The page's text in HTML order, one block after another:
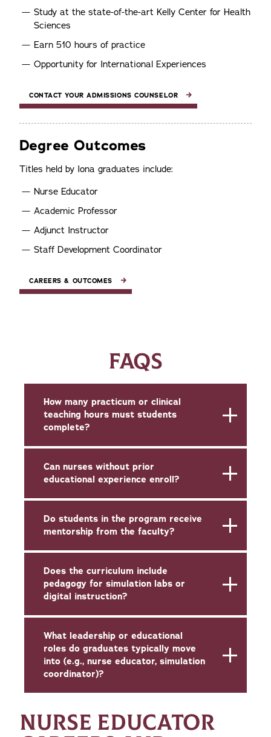
Study at the state-of-the-art Kelly Center for Health
Sciences
Earn 510 hours of practice
Opportunity for International Experiences
CONTACT YOUR ADMISSIONS COUNSELOR
Degree Outcomes
Titles held by Iona graduates include:
Nurse Educator
Academic Professor
Adjunct Instructor
Staff Development Coordinator
CAREERS & OUTCOMES
FAQS
How many practicum or clinical
teaching hours must students
complete?
Can nurses without prior
educational experience enroll?
Do students in the program receive
mentorship from the faculty?
Does the curriculum include
pedagogy for simulation labs or
digital instruction?
What leadership or educational
roles do graduates typically move
into (e.g., nurse educator, simulation
coordinator)?
NURSE EDUCATOR